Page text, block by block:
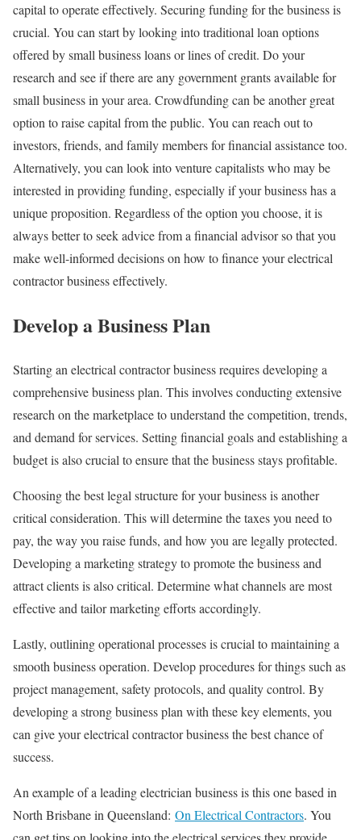
capital to operate effectively. Securing funding for the business is
crucial. You can start by looking into traditional loan options
offered by small business loans or lines of credit. Do your
research and see if there are any government grants available for
small business in your area. Crowdfunding can be another great
option to raise capital from the public. You can reach out to
investors, friends, and family members for financial assistance too.
Alternatively, you can look into venture capitalists who may be
interested in providing funding, especially if your business has a
unique proposition. Regardless of the option you choose, it is
always better to seek advice from a financial advisor so that you
make well-informed decisions on how to finance your electrical
contractor business effectively.
Develop a Business Plan
Starting an electrical contractor business requires developing a
comprehensive business plan. This involves conducting extensive
research on the marketplace to understand the competition, trends,
and demand for services. Setting financial goals and establishing a
budget is also crucial to ensure that the business stays profitable.
Choosing the best legal structure for your business is another
critical consideration. This will determine the taxes you need to
pay, the way you raise funds, and how you are legally protected.
Developing a marketing strategy to promote the business and
attract clients is also critical. Determine what channels are most
effective and tailor marketing efforts accordingly.
Lastly, outlining operational processes is crucial to maintaining a
smooth business operation. Develop procedures for things such as
project management, safety protocols, and quality control. By
developing a strong business plan with these key elements, you
can give your electrical contractor business the best chance of
success.
An example of a leading electrician business is this one based in
North Brisbane in Queensland: On Electrical Contractors. You